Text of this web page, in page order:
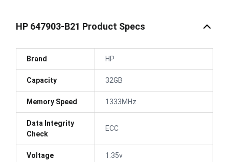
HP 647903-B21 Product Specs
Brand HP
Capacity 32GB
Memory Speed 1333MHz
Data Integrity
Check
ECC
Voltage 1.35v